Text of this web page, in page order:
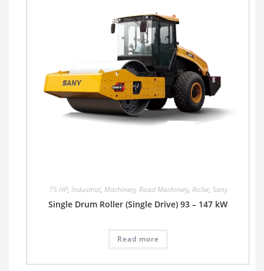
75 HP, Industrial, Machinery, Road Machinery, Roller, Sany
Single Drum Roller (Single Drive) 93 – 147 kW
Read more